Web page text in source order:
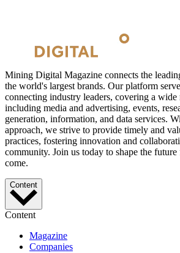
Mining Digital Magazine connects the
the world's largest brands. Our platform
connecting industry leaders, covering a wide
including media and advertising, events,
generation, information, and data services.
approach, we strive to provide timely and
practices, fostering innovation and
community. Join us today to shape the
come.
Content
Content
Magazine
Companies